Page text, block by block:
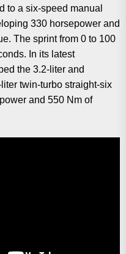
to a six-speed manual
330 horsepower and
The sprint from 0 to 100
In its latest
the 3.2-liter and
twin-turbo straight-six
and 550 Nm of